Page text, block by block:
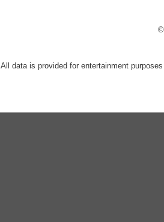
All data is provided for entertainment